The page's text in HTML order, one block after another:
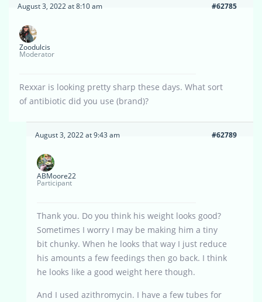
August 3, 2022 at 8:10 am #62785
Zoodulcis
Moderator
Rexxar is looking pretty sharp these days. What sort
of antibiotic did you use (brand)?
August 3, 2022 at 9:43 am #62789
ABMoore22
Participant
Thank you. Do you think his weight looks good?
Sometimes I worry I may be making him a tiny
bit chunky. When he looks that way I just reduce
his amounts a few feedings then go back. I think
he looks like a good weight here though.
And I used azithromycin. I have a few tubes for